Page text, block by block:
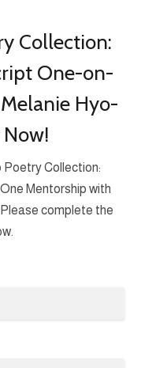
Collection:
One-on-
Hyo-
Collection:
Mentorship with
Please complete the